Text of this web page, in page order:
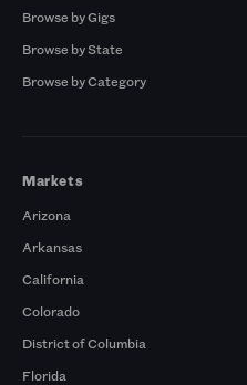
Browse by Gigs
Browse by State
Browse by Category
Markets
Arizona
Arkansas
California
Colorado
District of Columbia
Florida